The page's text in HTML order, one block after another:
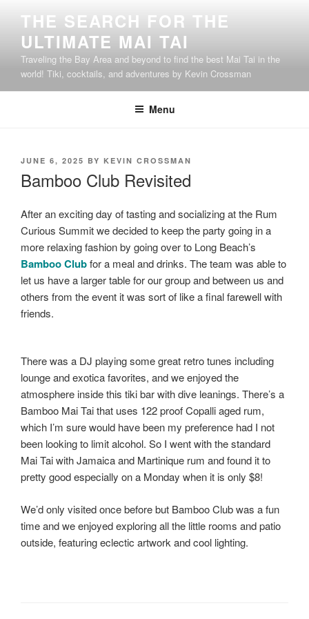
content
THE SEARCH FOR THE
ULTIMATE MAI TAI
Traveling the Bay Area and beyond to find the best Mai Tai in the
world! Tiki, cocktails, and adventures by Kevin Crossman
Menu
POSTED
JUNE 6, 2025 BY KEVIN CROSSMAN
Bamboo Club Revisited
After an exciting day of tasting and socializing at the Rum
Curious Summit we decided to keep the party going in a
more relaxing fashion by going over to Long Beach’s
Bamboo Clubfor a meal and drinks. The team was able to
let us have a larger table for our group and between us and
others from the event it was sort of like a final farewell with
friends.
There was a DJ playing some great retro tunes including
lounge and exotica favorites, and we enjoyed the
atmosphere inside this tiki bar with dive leanings. There’s a
Bamboo Mai Tai that uses 122 proof Copalli aged rum,
which I’m sure would have been my preference had I not
been looking to limit alcohol. So I went with the standard
Mai Tai with Jamaica and Martinique rum and found it to
pretty good especially on a Monday when it is only $8!
We’d only visited once before but Bamboo Club was a fun
time and we enjoyed exploring all the little rooms and patio
outside, featuring eclectic artwork and cool lighting.